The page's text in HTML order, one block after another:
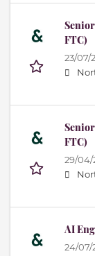
FTC)
23/07/
FTC)
29/04/
AI
24/07/